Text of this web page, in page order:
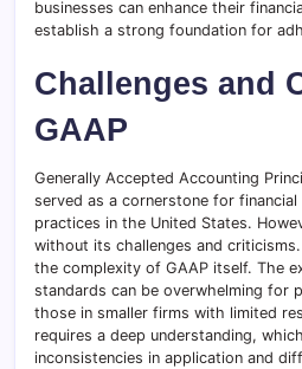
businesses can enhance their
establish a strong foundation for
Challenges and
GAAP
Generally Accepted Accounting
served as a cornerstone for
practices in the United States.
without its challenges and
the complexity of GAAP itself. The
standards can be overwhelming for
those in smaller firms with limited
requires a deep understanding,
inconsistencies in application and